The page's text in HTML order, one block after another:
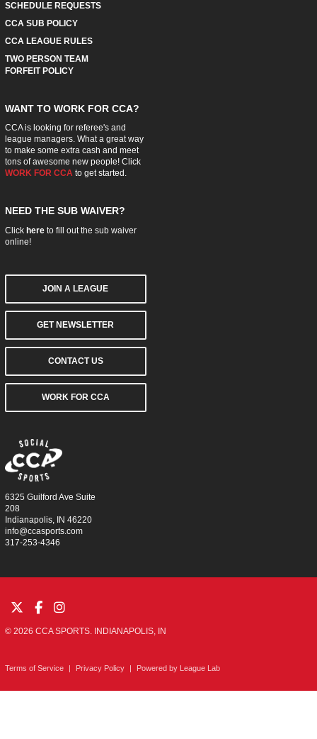
SCHEDULE REQUESTS
CCA SUB POLICY
CCA LEAGUE RULES
TWO PERSON TEAM
FORFEIT POLICY
WANT TO WORK FOR CCA?
CCA is looking for referee's and
league managers. What a great way
to make some extra cash and meet
tons of awesome new people! Click
WORK FOR CCAto get started.
NEED THE SUB WAIVER?
Click hereto fill out the sub waiver
online!
JOIN A LEAGUE
GET NEWSLETTER
CONTACT US
WORK FOR CCA
6325 Guilford Ave Suite
208
Indianapolis, IN 46220
info@ccasports.com
317-253-4346
© 2026 CCA SPORTS. INDIANAPOLIS, IN
Terms of Service | Privacy Policy | Powered by League Lab